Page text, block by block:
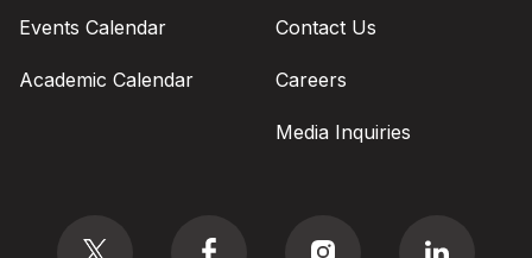
Events Calendar
Academic Calendar
Contact Us
Careers
Media Inquiries